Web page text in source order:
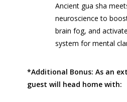
Ancient gua sha
neuroscience to
brain fog, and
system for mental
*Additional Bonus: As an
guest will head home with: